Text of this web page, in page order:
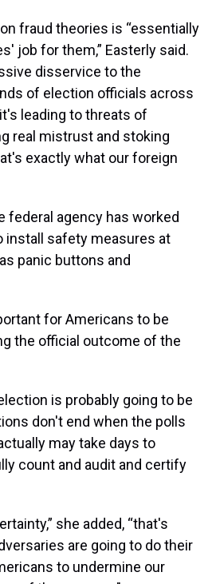
fraud theories is “essentially
job for them,” Easterly said.
disservice to the
of election officials across
leading to threats of
real mistrust and stoking
exactly what our foreign
federal agency has worked
install safety measures at
panic buttons and
for Americans to be
the official outcome of the
is probably going to be
don't end when the polls
may take days to
count and audit and certify
she added, “that's
are going to do their
to undermine our